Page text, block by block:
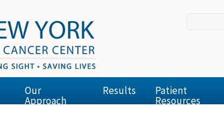
Our
Approach
Results Patient
Resources